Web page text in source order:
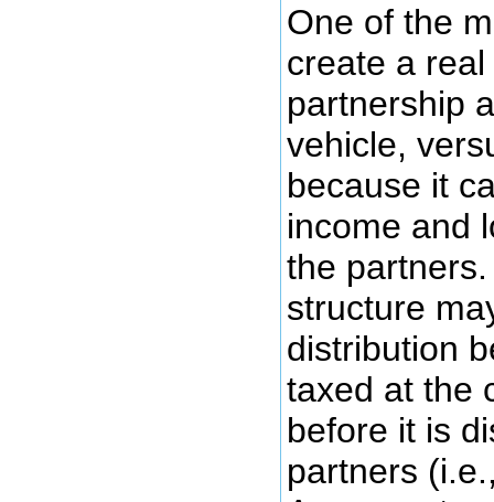
One of the
create a
partnership
vehicle,
because it
income and
the
structure
distribution
taxed at the
before it is
partners